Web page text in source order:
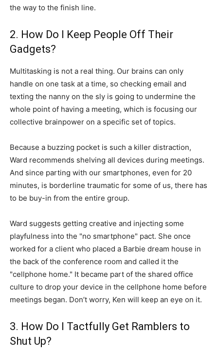
the way to the finish line.
2. How Do I Keep People Off Their
Gadgets?
Multitasking is not a real thing. Our brains can only
handle on one task at a time, so checking email and
texting the nanny on the sly is going to undermine the
whole point of having a meeting, which is focusing our
collective brainpower on a specific set of topics.
Because a buzzing pocket is such a killer distraction,
Ward recommends shelving all devices during meetings.
And since parting with our smartphones, even for 20
minutes, is borderline traumatic for some of us, there has
to be buy-in from the entire group.
Ward suggests getting creative and injecting some
playfulness into the "no smartphone" pact. She once
worked for a client who placed a Barbie dream house in
the back of the conference room and called it the
"cellphone home." It became part of the shared office
culture to drop your device in the cellphone home before
meetings began. Don’t worry, Ken will keep an eye on it.
3. How Do I Tactfully Get Ramblers to
Shut Up?